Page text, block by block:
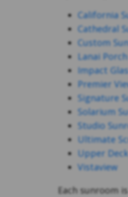
California
Cathedral
Custom
Lanai
Impact
Premier
Signature
Solarium
Studio
Ultimate
Upper
Vistaview
Each sunroom